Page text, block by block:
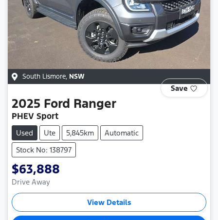
South Lismore, NSW
Save
2025 Ford Ranger
PHEV Sport
Used Ute 5,845km
Automatic
Stock No: 138797
$63,888
Drive Away
View Details